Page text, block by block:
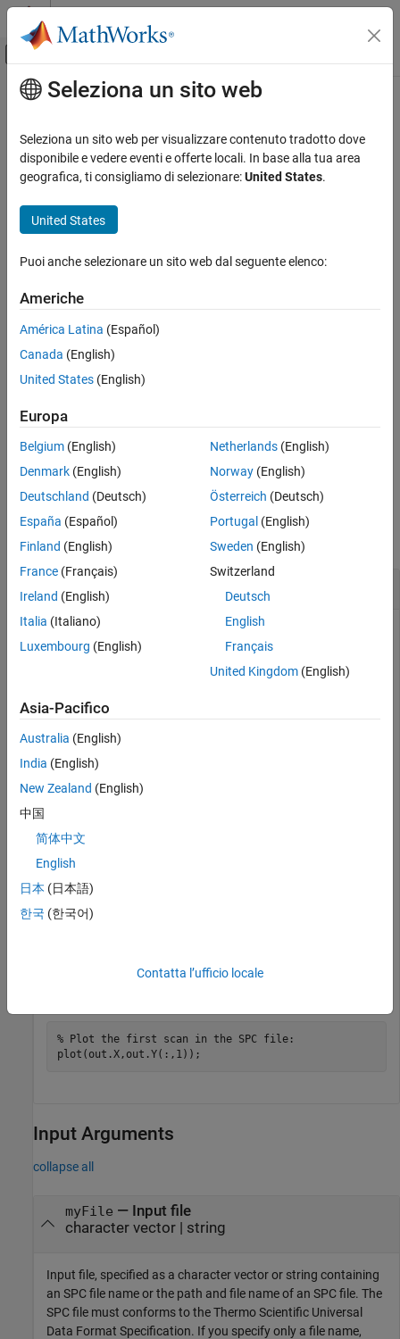
Vai al contenuto
Attiva/disattiva menu di navigazione
Pagina iniziale della documentazione
Bioinformatics Toolbox
Mass Spectrometry and Bioanalytics
Data Import
ON THIS PAGE
Description
Examples
Input Arguments
Name-Value Arguments
Version History
See Also
Contenuto principale
tgspcread
Read data from SPC file
Syntax
SPCStruct = tgspcread(myFile,Name=Value)
Thermo Scientific®, and returns the data in a MATLAB
SPCStruct= tgspcread(
For example,
reading progress totrue.
example
Examples
collapse all
Read and Plot SPC file
To read and plot an SPC file, follow the steps in this example.
This example assumes that you already have an SPC file to
use. Bioinformatics Toolbox™ does not include asample.spc
% Read the contents of an SPC file into a MATLAB
out = tgspcread(
File contains 1 scans
out =
         X: [12031x1 single]
% Plot the first scan in the SPC file:
Input Arguments
collapse all
myFile — Input file
character vector| string
Input file, specified as a character vector or string containing
an SPC file name or the path and file name of an SPC file. The
SPC file must conforms to the Thermo Scientific Universal
Data Format Specification. If you specify only a file name,
Seleziona un sito web
Seleziona un sito web per visualizzare contenuto tradotto dove
disponibile e vedere eventi e offerte locali. In base alla tua area
geografica, ti consigliamo di selezionare:United States.
United States
Puoi anche selezionare un sito web dal seguente elenco:
Americhe
América Latina (Español)
Canada (English)
United States (English)
Europa
Belgium (English)
Denmark (English)
Deutschland (Deutsch)
España (Español)
Finland (English)
France (Français)
Ireland (English)
Italia (Italiano)
Luxembourg (English)
Netherlands(English)
Norway(English)
Österreich (Deutsch)
Portugal (English)
Sweden (English)
Switzerland
Deutsch
English
Français
United Kingdom(English)
Asia-Pacifico
Australia (English)
India (English)
New Zealand (English)
中国
简体中文
English
日本 (日本語)
한국 (한국어)
Contatta l’ufficio locale